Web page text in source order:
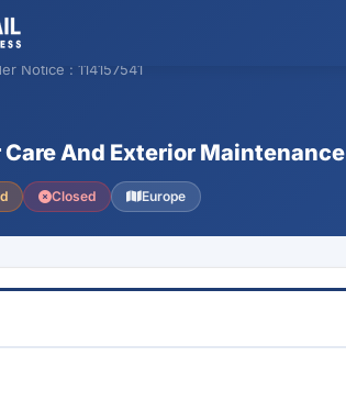
Notice : 114157541
And Exterior Maintenance
Closed Europe